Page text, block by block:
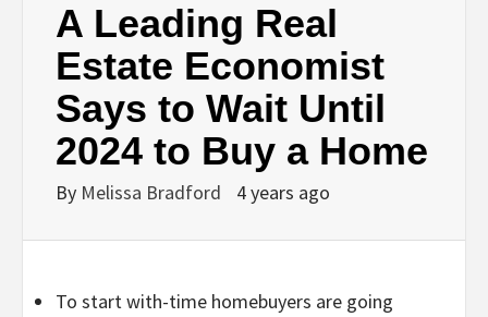
A Leading Real
Estate Economist
Says to Wait Until
2024 to Buy a Home
By Melissa Bradford 4 years ago
To start with-time homebuyers are going